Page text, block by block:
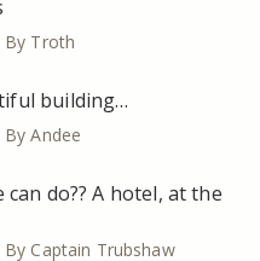
By Troth
building…
By Andee
do?? A hotel, at the
By Captain Trubshaw